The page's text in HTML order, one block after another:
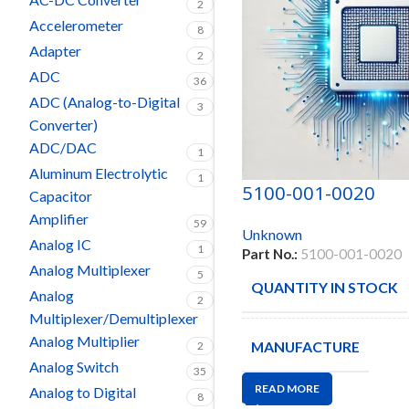
2
Accelerometer 8
Adapter 2
ADC 36
ADC (Analog-to-Digital
Converter)
3
ADC/DAC 1
Aluminum Electrolytic
Capacitor
1
Amplifier 59
Analog IC 1
Analog Multiplexer 5
Analog
Multiplexer/Demultiplexer
2
Analog Multiplier 2
Analog Switch 35
Analog to Digital
8
5100-001-0020
Unknown
Part No.: 5100-001-0020
QUANTITY IN STOCK
MANUFACTURE
READ MORE